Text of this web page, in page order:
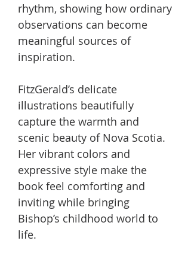
rhythm, showing how ordinary
observations can become
meaningful sources of
inspiration.
FitzGerald’s delicate
illustrations beautifully
capture the warmth and
scenic beauty of Nova Scotia.
Her vibrant colors and
expressive style make the
book feel comforting and
inviting while bringing
Bishop’s childhood world to
life.